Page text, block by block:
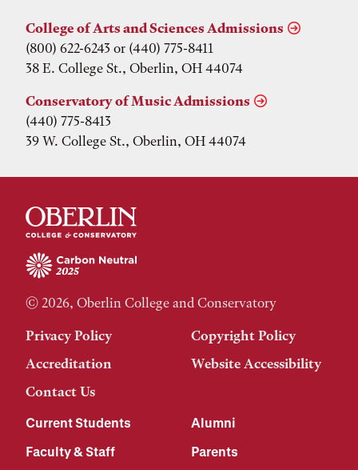
College of Arts and Sciences Admissions
(800) 622-6243 or (440) 775-8411
38 E. College St., Oberlin, OH 44074
Conservatory of Music Admissions
(440) 775-8413
39 W. College St., Oberlin, OH 44074
© 2026, Oberlin College and Conservatory
Privacy Policy
Copyright Policy
Accreditation
Website Accessibility
Contact Us
Current Students
Alumni
Faculty & Staff
Parents